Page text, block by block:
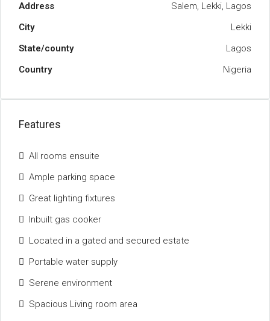
Address
Salem, Lekki, Lagos
City
Lekki
State/county
Lagos
Country
Nigeria
Features
All rooms ensuite
Ample parking space
Great lighting fixtures
Inbuilt gas cooker
Located in a gated and secured estate
Portable water supply
Serene environment
Spacious Living room area